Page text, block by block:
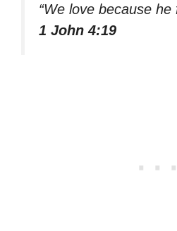
“We love because he
1 John 4:19